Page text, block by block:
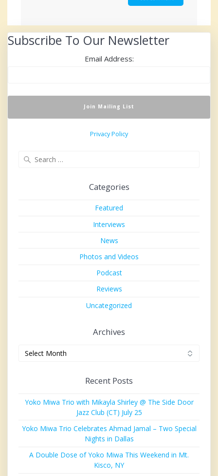
Subscribe To Our Newsletter
Email Address:
Privacy Policy
Categories
Featured
Interviews
News
Photos and Videos
Podcast
Reviews
Uncategorized
Archives
Recent Posts
Yoko Miwa Trio with Mikayla Shirley @ The Side Door
Jazz Club (CT) July 25
Yoko Miwa Trio Celebrates Ahmad Jamal – Two Special
Nights in Dallas
A Double Dose of Yoko Miwa This Weekend in Mt.
Kisco, NY